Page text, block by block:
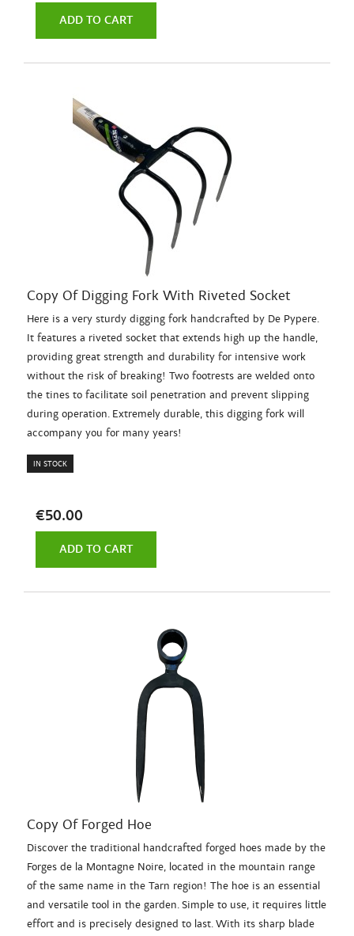
ADD TO CART
Copy Of Digging Fork With Riveted Socket
Here is a very sturdy digging fork handcrafted by De Pypere.
It features a riveted socket that extends high up the handle,
providing great strength and durability for intensive work
without the risk of breaking! Two footrests are welded onto
the tines to facilitate soil penetration and prevent slipping
during operation. Extremely durable, this digging fork will
accompany you for many years!
IN STOCK
€50.00
ADD TO CART
Copy Of Forged Hoe
Discover the traditional handcrafted forged hoes made by the
Forges de la Montagne Noire, located in the mountain range
of the same name in the Tarn region! The hoe is an essential
and versatile tool in the garden. Simple to use, it requires little
effort and is precisely designed to last. With its sharp blade